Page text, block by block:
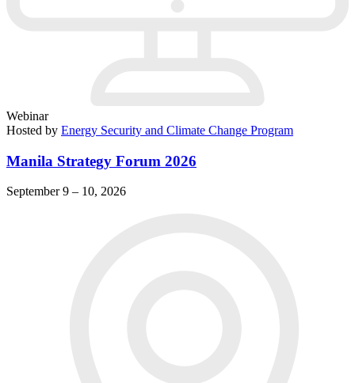
Webinar
Hosted by Energy Security and Climate Change Program
Manila Strategy Forum 2026
September 9 – 10, 2026